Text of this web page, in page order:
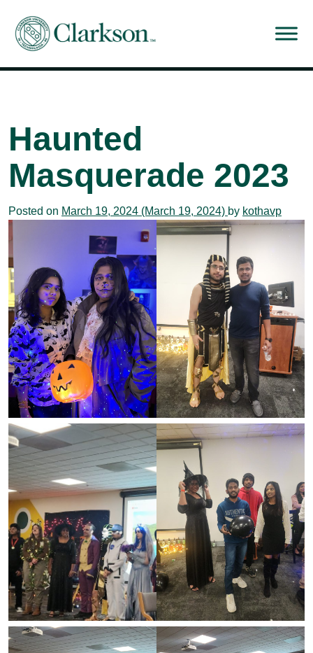
Main Navigation
Haunted
Masquerade 2023
Posted on March 19, 2024 (March 19, 2024) by kothavp